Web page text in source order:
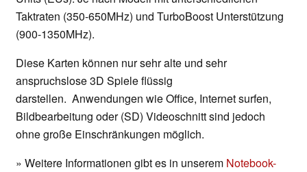
Taktraten (350-650MHz) und TurboBoost Unterstützung
(900-1350MHz).
Diese Karten können nur sehr alte und sehr
anspruchslose 3D Spiele flüssig
darstellen. Anwendungen wie Office, Internet surfen,
Bildbearbeitung oder (SD) Videoschnitt sind jedoch
ohne große Einschränkungen möglich.
» Weitere Informationen gibt es in unserem Notebook-